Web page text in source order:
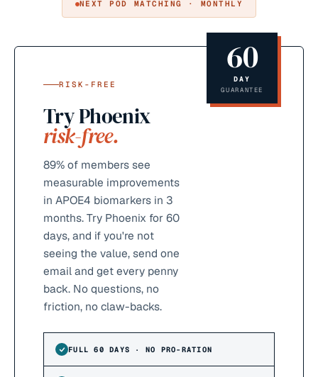
NEXT POD MATCHING · MONTHLY
60
DAY
GUARANTEE
RISK-FREE
Try Phoenix
risk-free.
89%of members see
measurable improvements
in APOE4 biomarkers in 3
months. Try Phoenix for 60
days, and if you're not
seeing the value, send one
email and get every penny
back. No questions, no
friction, no claw-backs.
FULL 60 DAYS · NO PRO-RATION